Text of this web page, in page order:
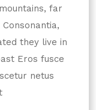
far
they live in
Eros fusce
netus